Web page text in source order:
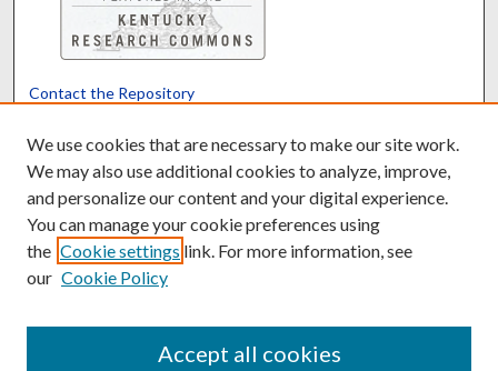
Contact the Repository
Powered by Translate
We use cookies that are necessary to make our site work.
We may also use additional cookies to analyze, improve,
and personalize our content and your digital experience.
You can manage your cookie preferences using
the Cookie settings link. For more information, see
our Cookie Policy
Accept all cookies